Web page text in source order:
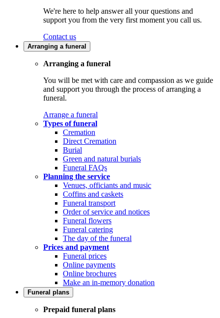
We're here to help answer all your questions and
support you from the very first moment you call us.
Contact us
Arranging a funeral
Arranging a funeral
You will be met with care and compassion as we guide
and support you through the process of arranging a
funeral.
Arrange a funeral
Types of funeral
Cremation
Direct Cremation
Burial
Green and natural burials
Funeral FAQs
Planning the service
Venues, officiants and music
Coffins and caskets
Funeral transport
Order of service and notices
Funeral flowers
Funeral catering
The day of the funeral
Prices and payment
Funeral prices
Online payments
Online brochures
Make an in-memory donation
Funeral plans
Prepaid funeral plans